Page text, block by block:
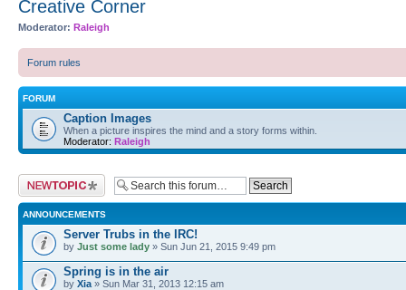
Creative Corner
Moderator: Raleigh
Forum rules
FORUM
Caption Images
When a picture inspires the mind and a story forms within.
Moderator: Raleigh
Post a new topic
ANNOUNCEMENTS
Server Trubs in the IRC!
by Just some lady » Sun Jun 21, 2015 9:49 pm
Spring is in the air
by Xia » Sun Mar 31, 2013 12:15 am